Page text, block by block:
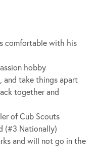
comfortable with his
hobby
and take things apart
together and
of Cub Scouts
(#3 Nationally)
and will not go in the